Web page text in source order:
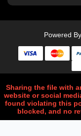
Powered By
Sharing the file with
website or social
found violating this
blocked, and no